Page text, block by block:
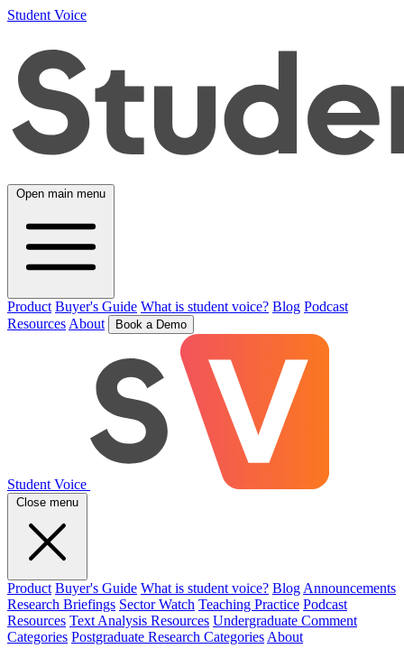
Student Voice
Open main menu
Product Buyer's Guide What is student voice? Blog Podcast
Resources About Book a Demo
Student Voice
Close menu
Product Buyer's Guide What is student voice? Blog Announcements
Research Briefings Sector Watch Teaching Practice Podcast
Resources Text Analysis Resources Undergraduate Comment
Categories Postgraduate Research Categories About